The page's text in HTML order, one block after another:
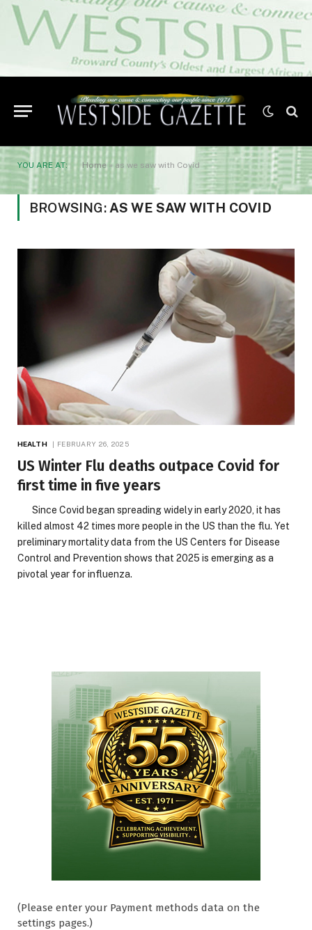
YOU ARE AT: Home» as we saw with Covid
BROWSING: AS WE SAW WITH COVID
HEALTH FEBRUARY 26, 2025
US Winter Flu deaths outpace Covid for
first time in five years
Since Covid began spreading widely in early 2020, it has
killed almost 42 times more people in the US than the flu. Yet
preliminary mortality data from the US Centers for Disease
Control and Prevention shows that 2025 is emerging as a
pivotal year for influenza.
(Please enter your Payment methods data on the
settings pages.)